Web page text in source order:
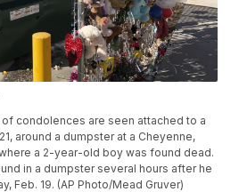
condolences are seen attached to a
around a dumpster at a Cheyenne,
a 2-year-old boy was found dead.
in a dumpster several hours after he
Feb. 19. (AP Photo/Mead Gruver)